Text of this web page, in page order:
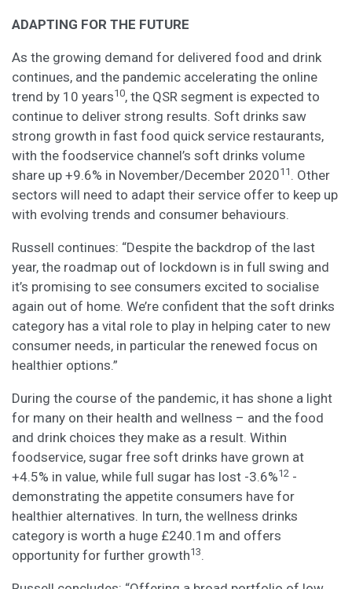
ADAPTING FOR THE FUTURE
As the growing demand for delivered food and drink
continues, and the pandemic accelerating the online
trend by 10 years10, the QSR segment is expected to
continue to deliver strong results. Soft drinks saw
strong growth in fast food quick service restaurants,
with the foodservice channel’s soft drinks volume
share up +9.6% in November/December 202011 . Other
sectors will need to adapt their service offer to keep up
with evolving trends and consumer behaviours.
Russell continues: “Despite the backdrop of the last
year, the roadmap out of lockdown is in full swing and
it’s promising to see consumers excited to socialise
again out of home. We’re confident that the soft drinks
category has a vital role to play in helping cater to new
consumer needs, in particular the renewed focus on
healthier options.”
During the course of the pandemic, it has shone a light
for many on their health and wellness – and the food
and drink choices they make as a result. Within
foodservice, sugar free soft drinks have grown at
+4.5% in value, while full sugar has lost -3.6%12 -
demonstrating the appetite consumers have for
healthier alternatives. In turn, the wellness drinks
category is worth a huge £240.1m and offers
opportunity for further growth13.